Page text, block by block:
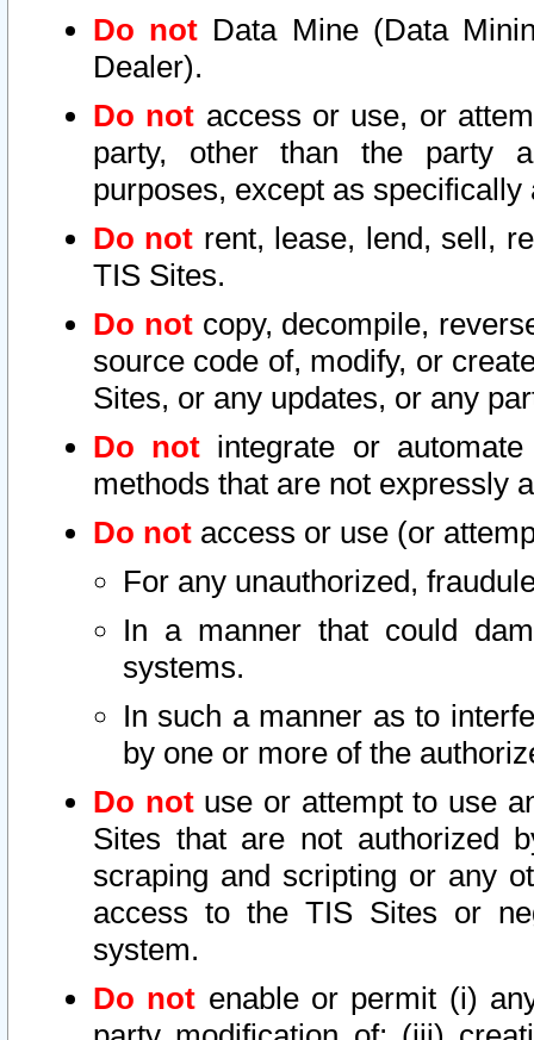
Do not Data Mine (Data
Dealer).
Do not access or use, or
party, other than the party
purposes, except as
Do not rent, lease, lend, sell,
TIS Sites.
Do notcopy, decompile,
source code of, modify, or
Sites, or any updates, or any
Do not integrate or
methods that are not expressly
Do not access or use (or
For any unauthorized,
In a manner that could
systems.
In such a manner as to
by one or more of the
Do notuse or attempt to use
Sites that are not authorized
scraping and scripting or any
access to the TIS Sites or
system.
Do not enable or permit (i)